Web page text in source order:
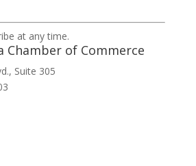
at any time.
Chamber of Commerce
Suite 305